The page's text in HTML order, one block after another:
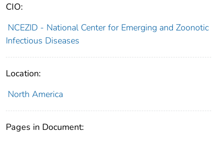
CIO:
NCEZID - National Center for Emerging and Zoonotic
Infectious Diseases
Location:
North America
Pages in Document: